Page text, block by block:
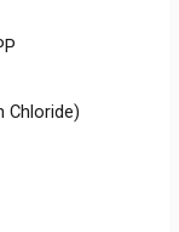
Chloride)